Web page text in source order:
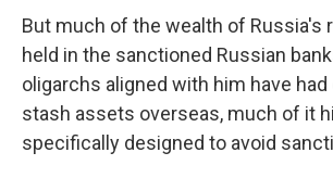
But much of the wealth of Russia's
held in the sanctioned Russian
oligarchs aligned with him have
stash assets overseas, much of it
specifically designed to avoid